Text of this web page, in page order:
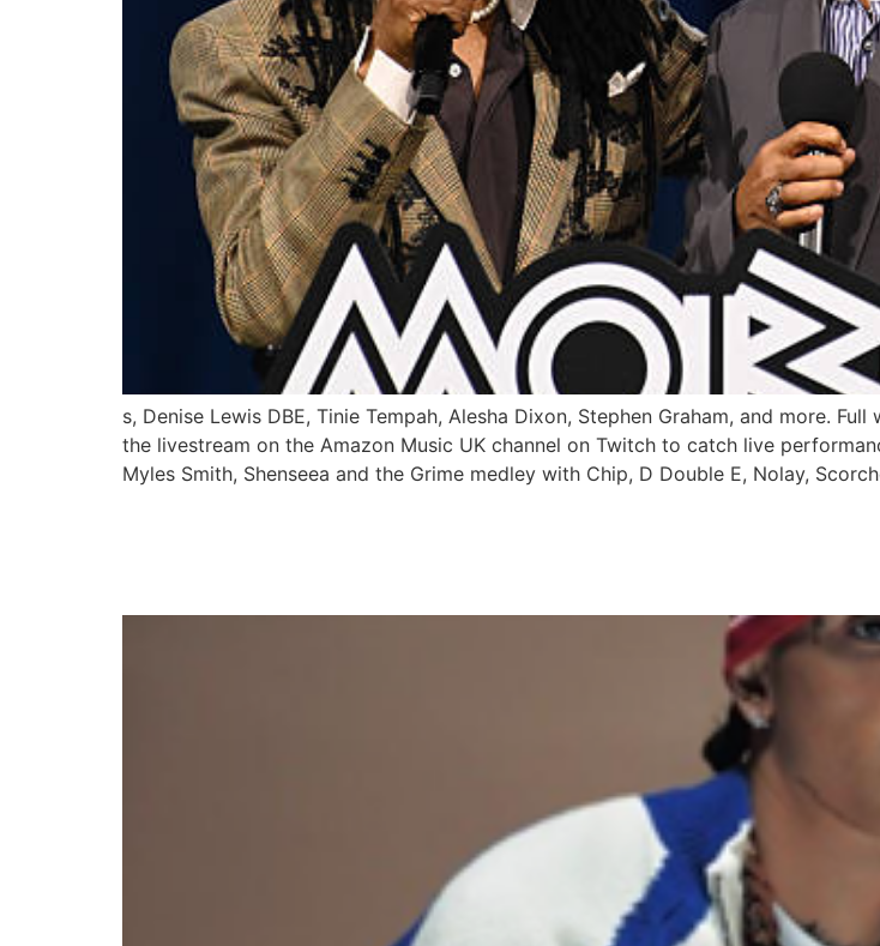
s, Denise Lewis DBE, Tinie Tempah, Alesha Dixon, Stephen Graham, and more.
the livestream on the Amazon Music UK channel on Twitch to catch live
Myles Smith, Shenseea and the Grime medley with Chip, D Double E, Nolay,